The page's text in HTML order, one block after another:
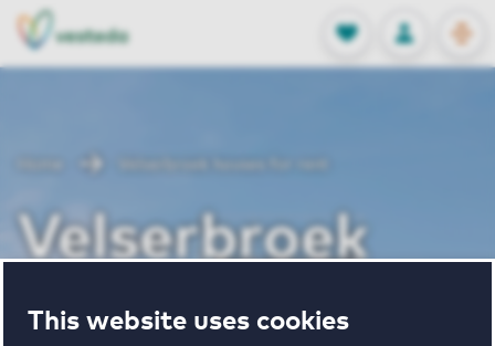
This website uses cookies
FAVORITES
Stored
LOG IN
NL
EN
Velserbroek
houses for rent